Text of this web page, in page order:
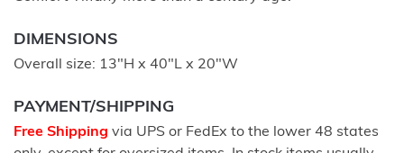
DIMENSIONS
Overall size: 13"H x 40"L x 20"W
PAYMENT/SHIPPING
Free Shipping via UPS or FedEx to the lower 48 states